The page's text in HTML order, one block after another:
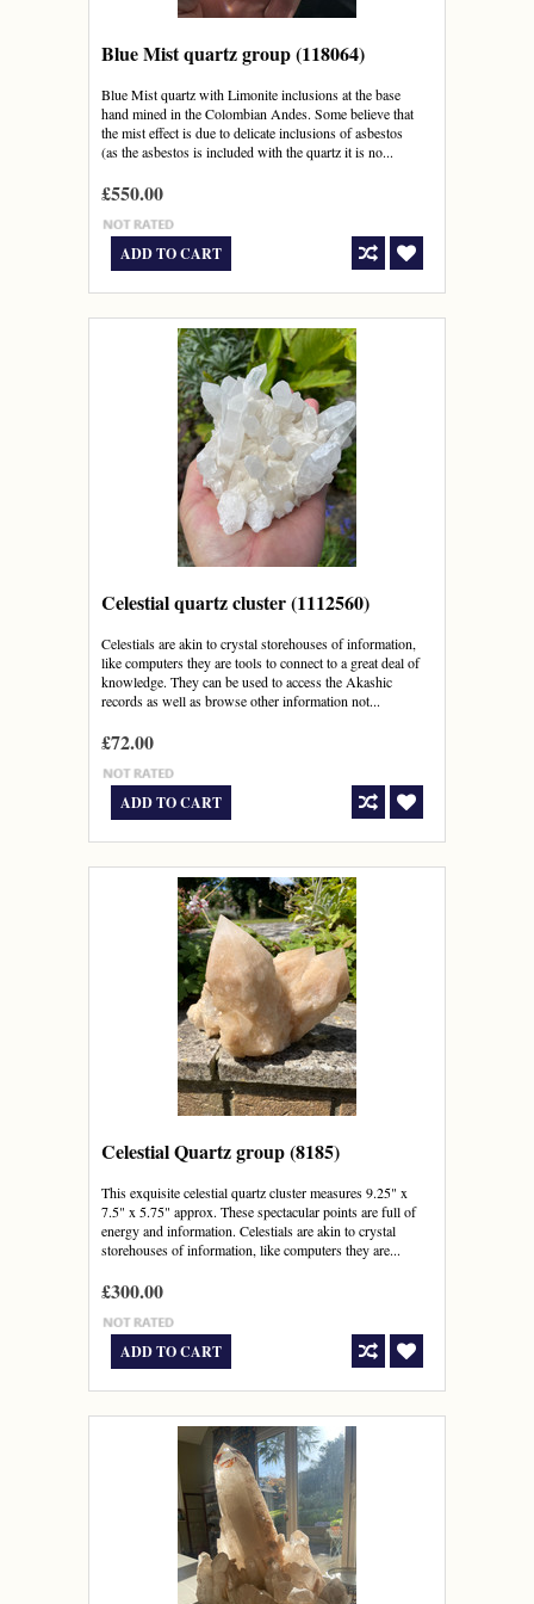
Blue Mist quartz group (118064)
Blue Mist quartz with Limonite inclusions at the base
hand mined in the Colombian Andes. Some believe that
the mist effect is due to delicate inclusions of asbestos
(as the asbestos is included with the quartz it is no...
£550.00
ADD TO CART
Celestial quartz cluster (1112560)
Celestials are akin to crystal storehouses of information,
like computers they are tools to connect to a great deal of
knowledge. They can be used to access the Akashic
records as well as browse other information not...
£72.00
ADD TO CART
Celestial Quartz group (8185)
This exquisite celestial quartz cluster measures 9.25" x
7.5" x 5.75" approx. These spectacular points are full of
energy and information. Celestials are akin to crystal
storehouses of information, like computers they are...
£300.00
ADD TO CART